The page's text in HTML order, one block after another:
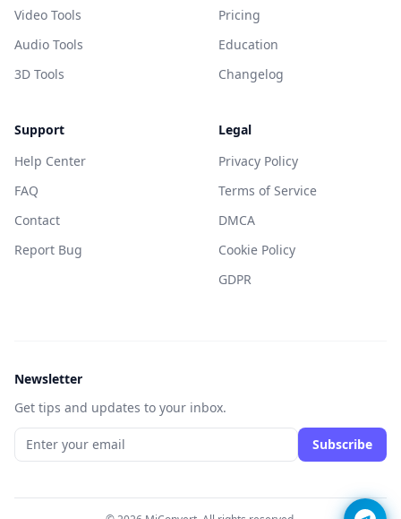
Video Tools
Audio Tools
3D Tools
Pricing
Education
Changelog
Support
Help Center
FAQ
Contact
Report Bug
Legal
Privacy Policy
Terms of Service
DMCA
Cookie Policy
GDPR
Newsletter
Get tips and updates to your inbox.
Subscribe